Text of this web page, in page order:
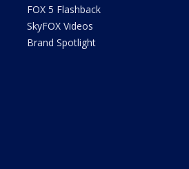
FOX 5 Flashback
SkyFOX Videos
Brand Spotlight